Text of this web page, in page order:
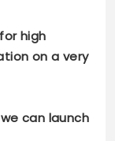
high
on a very
can launch